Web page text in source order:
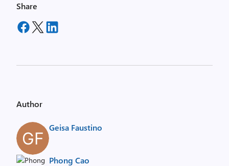
Share
Author
Geisa Faustino
Phong Cao